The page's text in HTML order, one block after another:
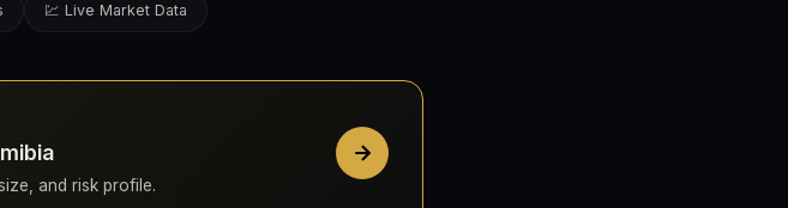
💹 Live Market Data
and risk profile.